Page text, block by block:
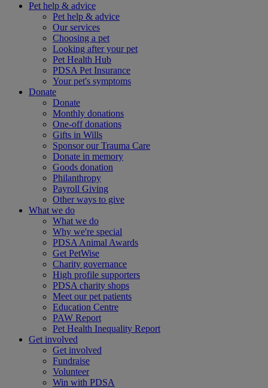
Pet help & advice
Pet help & advice
Our services
Choosing a pet
Looking after your pet
Pet Health Hub
PDSA Pet Insurance
Your pet's symptoms
Donate
Donate
Monthly donations
One-off donations
Gifts in Wills
Sponsor our Trauma Care
Donate in memory
Goods donation
Philanthropy
Payroll Giving
Other ways to give
What we do
What we do
Why we're special
PDSA Animal Awards
Get PetWise
Charity governance
High profile supporters
PDSA charity shops
Meet our pet patients
Education Centre
PAW Report
Pet Health Inequality Report
Get involved
Get involved
Fundraise
Volunteer
Win with PDSA